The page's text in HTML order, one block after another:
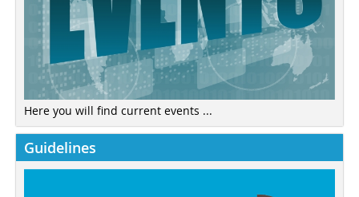
Here you will find current events ...
Guidelines